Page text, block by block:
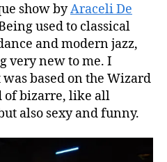
show byAraceli De
used to classical
and modern jazz,
very new to me. I
based on the Wizard
of bizarre, like all
also sexy and funny.